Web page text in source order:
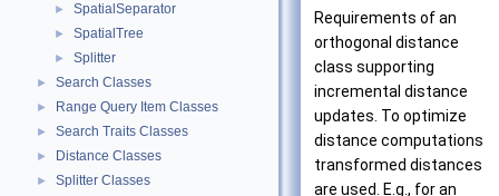
► SpatialSeparator
► SpatialTree
► Splitter
► Search Classes
► Range Query Item Classes
► Search Traits Classes
► Distance Classes
► Splitter Classes
Requirements of an
orthogonal distance
class supporting
incremental distance
updates. To optimize
distance computations
transformed distances
are used. E.g., for an